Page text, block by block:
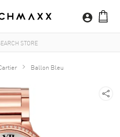
Ballon Bleu